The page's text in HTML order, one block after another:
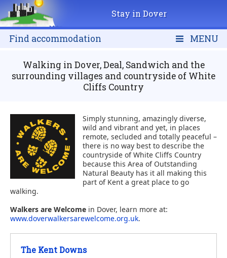
Stay in Dover
Find accommodation MENU
Walking in Dover, Deal, Sandwich and the
surrounding villages and countryside of White
Cliffs Country
Simply stunning, amazingly diverse,
wild and vibrant and yet, in places
remote, secluded and totally peaceful –
there is no way best to describe the
countryside of White Cliffs Country
because this Area of Outstanding
Natural Beauty has it all making this
part of Kent a great place to go
walking.
Walkers are Welcome in Dover, learn more at:
www.doverwalkersarewelcome.org.uk.
The Kent Downs